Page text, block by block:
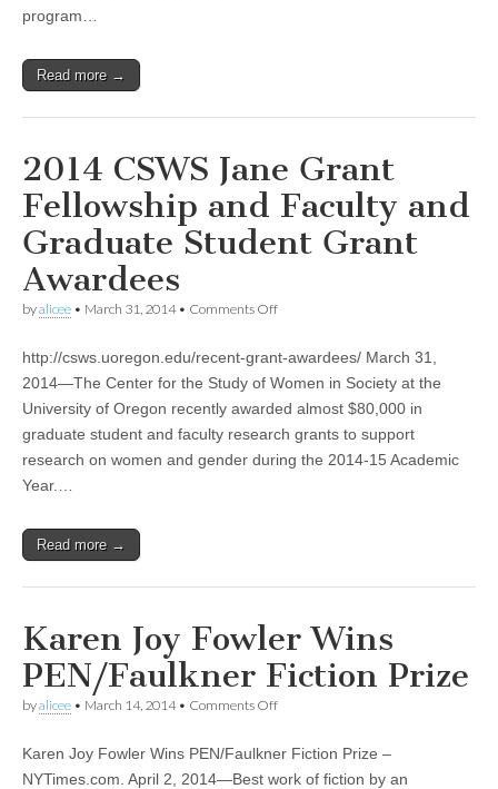
program…
Read more →
2014 CSWS Jane Grant
Fellowship and Faculty and
Graduate Student Grant
Awardees
byalicee • March 31, 2014• Comments Offon
Jane
Grant
and
Faculty
Graduate
http://csws.uoregon.edu/recent-grant-awardees/ March 31,
2014—The Center for the Study of Women in Society at the
University of Oregon recently awarded almost $80,000 in
graduate student and faculty research grants to support
research on women and gender during the 2014-15 Academic
Year.…
Read more →
Karen Joy Fowler Wins
PEN/Faulkner Fiction Prize
byalicee • March 14, 2014• Comments Offon
Fowler
Wins
Karen Joy Fowler Wins PEN/Faulkner Fiction Prize –
NYTimes.com. April 2, 2014—Best work of fiction by an